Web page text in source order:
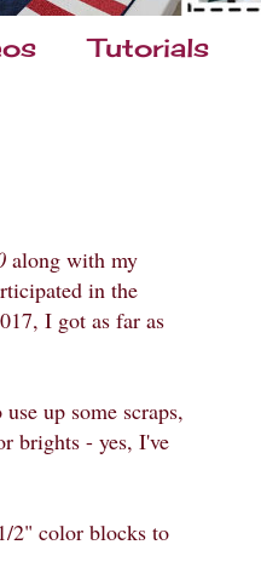
Tutorials
along with my
in the
I got as far as
up some scraps,
brights - yes, I've
2" color blocks to